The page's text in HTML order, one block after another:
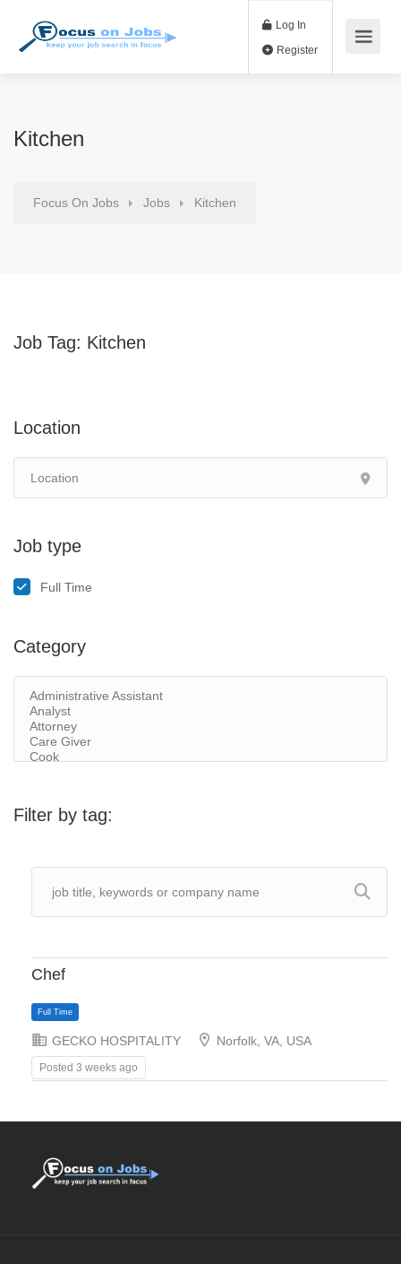
Log In
Kitchen
Focus On Jobs Jobs Kitchen
Job Tag: Kitchen
Location
Job type
Full Time
Category
Filter by tag:
Chef
GECKO HOSPITALITY Norfolk, VA, USA
Posted 3 weeks ago